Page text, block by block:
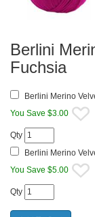
Berlini
Fuchsia
Berlini Merino
You Save $3.00
Qty
Berlini Merino
You Save $5.00
Qty